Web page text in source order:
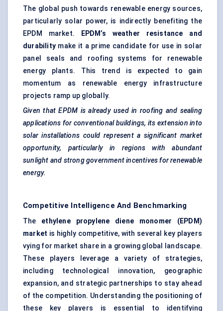
The global push towards renewable energy sources,
particularly solar power, is indirectly benefiting the
EPDM market.
EPDM’s weather resistance and
durability make it a prime candidate for use in solar
panel seals and roofing systems for renewable
energy plants. This trend is expected to gain
momentum as renewable energy infrastructure
projects ramp up globally.
Given that EPDM is already used in roofing and sealing
applications for conventional buildings, its extension into
solar installations could represent a significant market
opportunity, particularly in regions with abundant
sunlight and strong government incentives for renewable
energy.
Competitive Intelligence And Benchmarking
The ethylene propylene diene monomer (EPDM)
market is highly competitive, with several key players
vying for market share in a growing global landscape.
These players leverage a variety of strategies,
including technological innovation, geographic
expansion, and strategic partnerships to stay ahead
of the competition. Understanding the positioning of
these key players is essential to identifying